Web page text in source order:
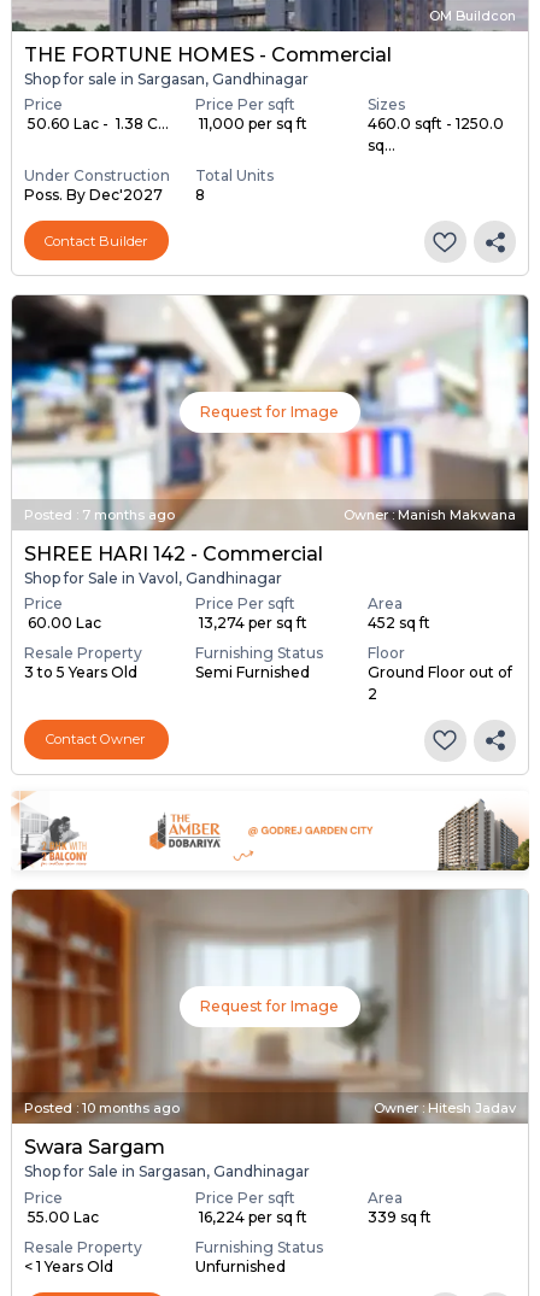
OM Buildcon
THE FORTUNE HOMES - Commercial
Shop for sale in Sargasan, Gandhinagar
Price
₹ 50.60 Lac - ₹ 1.38 C...
Price Per sqft
₹ 11,000 per sq ft
Sizes
460.0 sqft - 1250.0
sq...
Under Construction
Poss. By Dec'2027
Total Units
8
Contact Builder
Request for Image
Posted : 7 months ago Owner : Manish Makwana
SHREE HARI 142 - Commercial
Shop for Sale in Vavol, Gandhinagar
Price
₹ 60.00 Lac
Price Per sqft
₹ 13,274 per sq ft
Area
452 sq ft
Resale Property
3 to 5 Years Old
Furnishing Status
Semi Furnished
Floor
Ground Floor out of
2
Contact Owner
Request for Image
Posted : 10 months ago Owner : Hitesh Jadav
Swara Sargam
Shop for Sale in Sargasan, Gandhinagar
Price
₹ 55.00 Lac
Price Per sqft
₹ 16,224 per sq ft
Area
339 sq ft
Resale Property
< 1 Years Old
Furnishing Status
Unfurnished